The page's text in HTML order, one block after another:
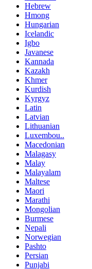
Hebrew
Hmong
Hungarian
Icelandic
Igbo
Javanese
Kannada
Kazakh
Khmer
Kurdish
Kyrgyz
Latin
Latvian
Lithuanian
Luxembou..
Macedonian
Malagasy
Malay
Malayalam
Maltese
Maori
Marathi
Mongolian
Burmese
Nepali
Norwegian
Pashto
Persian
Punjabi